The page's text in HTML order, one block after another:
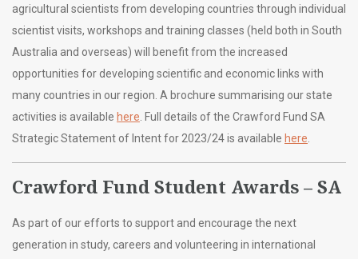
agricultural scientists from developing countries through individual
scientist visits, workshops and training classes (held both in South
Australia and overseas) will benefit from the increased
opportunities for developing scientific and economic links with
many countries in our region. A brochure summarising our state
activities is available here . Full details of the Crawford Fund SA
Strategic Statement of Intent for 2023/24 is available here
Crawford Fund Student Awards – SA
As part of our efforts to support and encourage the next
generation in study, careers and volunteering in international